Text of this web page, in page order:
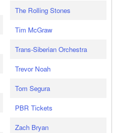
The Rolling Stones
Tim McGraw
Trans-Siberian Orchestra
Trevor Noah
Tom Segura
PBR Tickets
Zach Bryan